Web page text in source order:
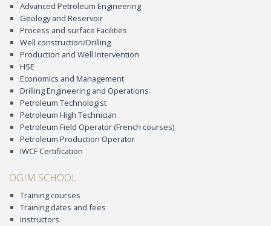
Advanced Petroleum Engineering
Geology and Reservoir
Process and surface Facilities
Well construction/Drilling
Production and Well Intervention
HSE
Economics and Management
Drilling Engineering and Operations
Petroleum Technologist
Petroleum High Technician
Petroleum Field Operator (French courses)
Petroleum Production Operator
IWCF Certification
OGIM SCHOOL
Training courses
Training dates and fees
Instructors